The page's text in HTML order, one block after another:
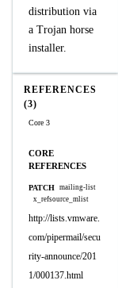
distribution via
a Trojan horse
installer.
REFERENCES
(3)
Core 3
CORE
REFERENCES
PATCH mailing-list
x_refsource_mlist
http://lists.vmware.
com/pipermail/secu
rity-announce/201
1/000137.html